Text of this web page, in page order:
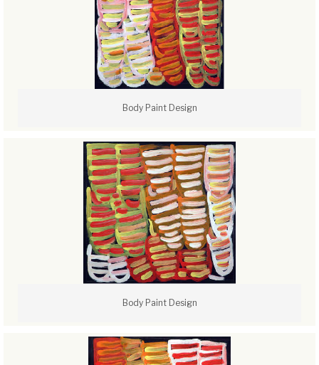
Body Paint Design
Body Paint Design